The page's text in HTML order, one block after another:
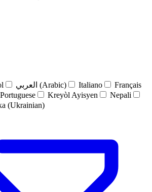
العربي (Arabic) Italiano
Français
Portuguese Kreyòl Ayisyen
Nepali
(Ukrainian)